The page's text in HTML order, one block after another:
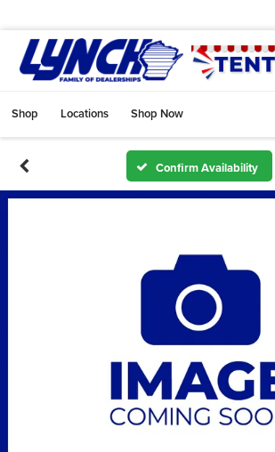
Shop Locations Shop Now
Confirm Availability